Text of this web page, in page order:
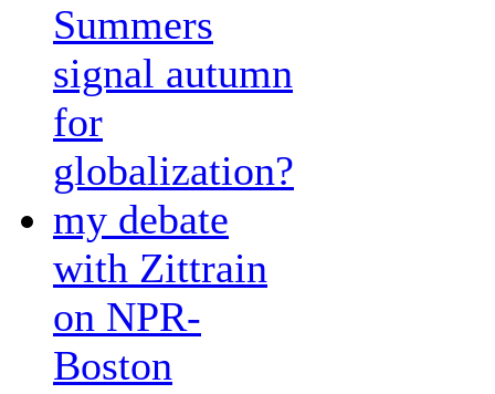
Summers
signal autumn
for
globalization?
my debate
with Zittrain
on NPR-
Boston